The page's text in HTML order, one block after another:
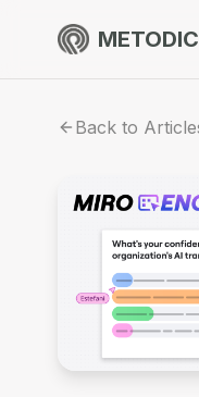
METODIC
Resources
About
Back to